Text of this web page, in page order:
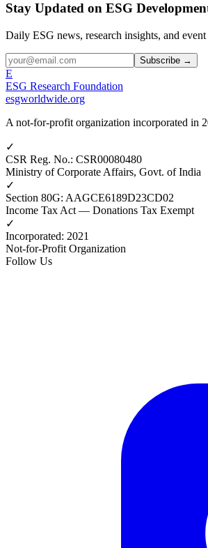
Stay Updated on ESG
Daily ESG news, research insights, and
Subscribe →
E
ESG Research Foundation
esgworldwide.org
A not-for-profit organization incorporated in
✓
CSR Reg. No.: CSR00080480
Ministry of Corporate Affairs, Govt. of India
✓
Section 80G: AAGCE6189D23CD02
Income Tax Act — Donations Tax Exempt
✓
Incorporated: 2021
Not-for-Profit Organization
Follow Us